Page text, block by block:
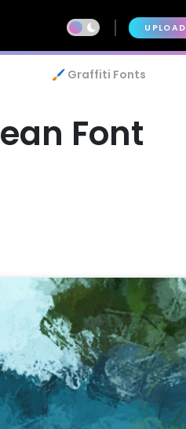
UPLOAD
🖌️ Graffiti Fonts
Font